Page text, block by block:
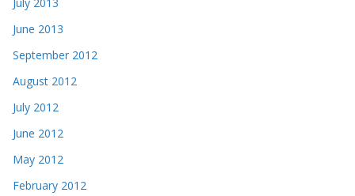
June 2013
September 2012
August 2012
July 2012
June 2012
May 2012
February 2012